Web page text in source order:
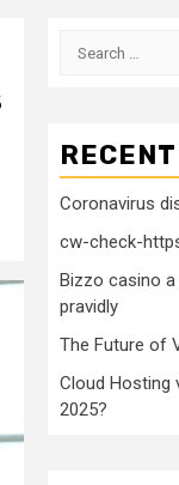
Search
Coronavirus
cw-check-
Bizzo casino
pravidly
The Future of
Cloud Hosting
2025?